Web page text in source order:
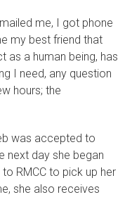
me, I got phone
my best friend that
as a human being, has
I need, any question
hours; the
was accepted to
next day she began
RMCC to pick up her
she also receives